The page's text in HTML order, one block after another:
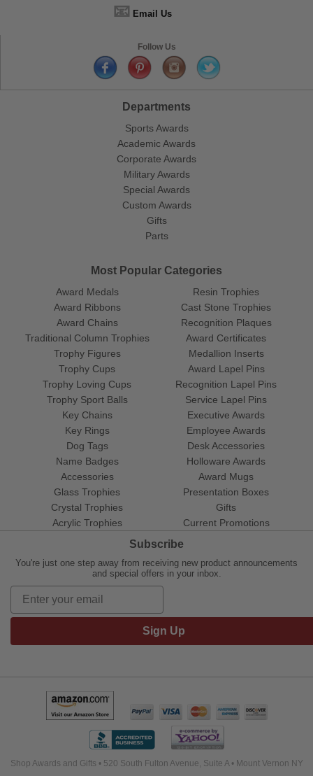
📧 Email Us
Follow Us
Departments
Sports Awards
Academic Awards
Corporate Awards
Military Awards
Special Awards
Custom Awards
Gifts
Parts
Most Popular Categories
Award Medals
Award Ribbons
Award Chains
Traditional Column Trophies
Trophy Figures
Trophy Cups
Trophy Loving Cups
Trophy Sport Balls
Resin Trophies
Cast Stone Trophies
Recognition Plaques
Award Certificates
Medallion Inserts
Award Lapel Pins
Recognition Lapel Pins
Service Lapel Pins
Key Chains
Key Rings
Dog Tags
Name Badges
Accessories
Glass Trophies
Crystal Trophies
Acrylic Trophies
Executive Awards
Employee Awards
Desk Accessories
Holloware Awards
Award Mugs
Presentation Boxes
Gifts
Current Promotions
Subscribe
You're just one step away from receiving new product announcements
and special offers in your inbox.
Sign Up
Shop Awards and Gifts • 520 South Fulton Avenue, Suite A • Mount Vernon NY